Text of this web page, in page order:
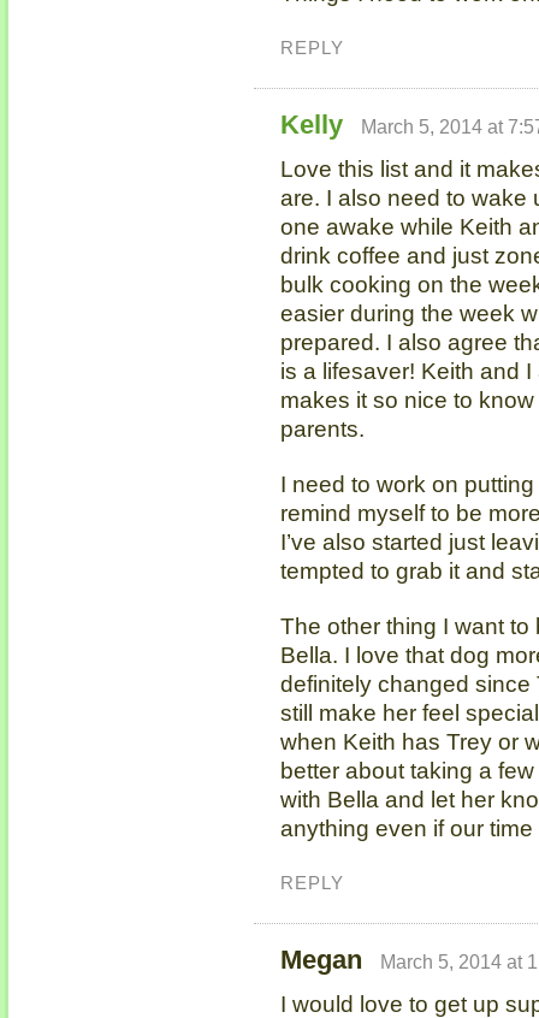
REPLY
Kelly March 5, 2014 at
Love this list and it
are. I also need to wake
one awake while Keith
drink coffee and just
bulk cooking on the
easier during the week
prepared. I also agree
is a lifesaver! Keith and
makes it so nice to
parents.
I need to work on
remind myself to be
I’ve also started just
tempted to grab it and
The other thing I want
Bella. I love that dog
definitely changed since
still make her feel
when Keith has Trey or
better about taking a
with Bella and let her
anything even if our time
REPLY
Megan March 5, 2014 at
I would love to get up